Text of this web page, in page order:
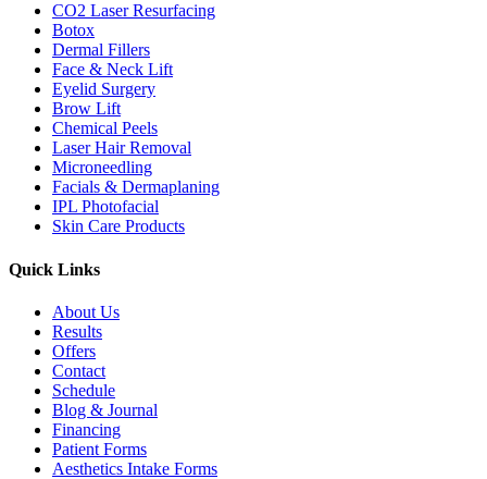
CO2 Laser Resurfacing
Botox
Dermal Fillers
Face & Neck Lift
Eyelid Surgery
Brow Lift
Chemical Peels
Laser Hair Removal
Microneedling
Facials & Dermaplaning
IPL Photofacial
Skin Care Products
Quick Links
About Us
Results
Offers
Contact
Schedule
Blog & Journal
Financing
Patient Forms
Aesthetics Intake Forms